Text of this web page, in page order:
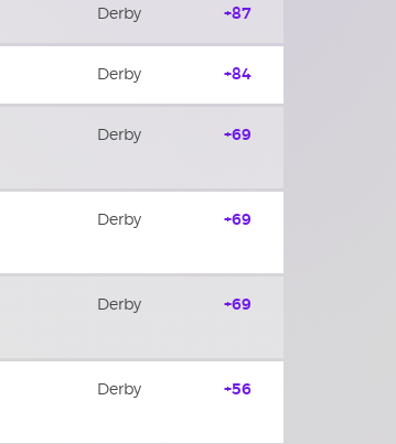
Derby +87
Derby +84
Derby +69
Derby +69
Derby +69
Derby +56